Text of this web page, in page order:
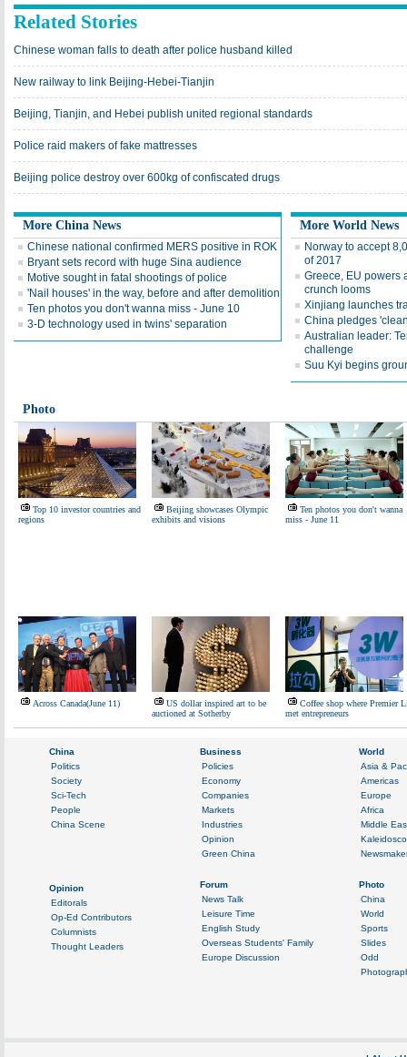
Related Stories
Chinese woman falls to death after police husband killed
New railway to link Beijing-Hebei-Tianjin
Beijing, Tianjin, and Hebei publish united regional standards
Police raid makers of fake mattresses
Beijing police destroy over 600kg of confiscated drugs
More China News
Chinese national confirmed MERS positive in ROK
Bryant sets record with huge Sina audience
Motive sought in fatal shootings of police
'Nail houses' in the way, before and after demolition
Ten photos you don't wanna miss - June 10
3-D technology used in twins' separation
More World News
Norway to accept
of 2017
Greece, EU powers
crunch looms
Xinjiang launches
China pledges
Australian leader:
challenge
Suu Kyi begins
Photo
Top 10 investor countries and
regions
Beijing showcases Olympic
exhibits and visions
Ten photos you don't wanna
miss - June 11
Across Canada(June 11)
US dollar inspired art to be
auctioned at Sotherby
Coffee shop where Premier
met entrepreneurs